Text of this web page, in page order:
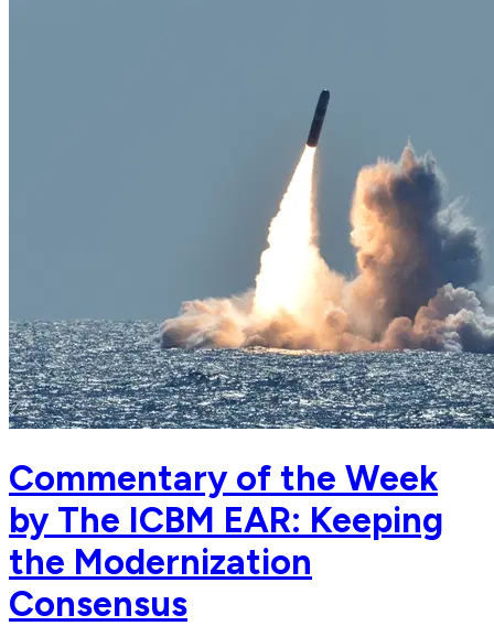
Commentary of the Week
by The ICBM EAR: Keeping
the Modernization
Consensus